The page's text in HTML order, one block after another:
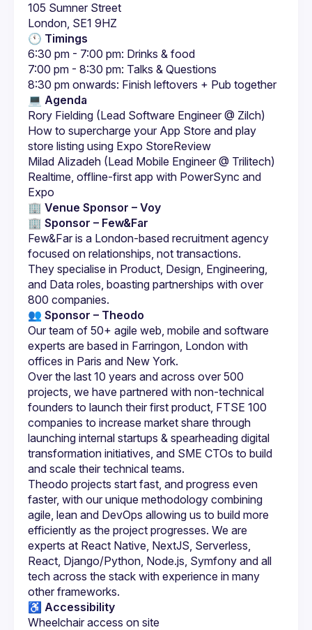
105 Sumner Street
London, SE1 9HZ
🕚 Timings
6:30 pm - 7:00 pm: Drinks & food
7:00 pm - 8:30 pm: Talks & Questions
8:30 pm onwards: Finish leftovers + Pub together
💻 Agenda
Rory Fielding (Lead Software Engineer @ Zilch)
How to supercharge your App Store and play
store listing using Expo StoreReview
Milad Alizadeh (Lead Mobile Engineer @ Trilitech)
Realtime, offline-first app with PowerSync and
Expo
🏢 Venue Sponsor – Voy
🏢 Sponsor – Few&Far
Few&Far is a London-based recruitment agency
They specialise in Product, Design, Engineering,
and Data roles, boasting partnerships with over
👥 Sponsor – Theodo
Our team of 50+ agile web, mobile and software
experts are based in Farringon, London with
Over the last 10 years and across over 500
projects, we have partnered with non-technical
founders to launch their first product, FTSE 100
companies to increase market share through
launching internal startups & spearheading digital
transformation initiatives, and SME CTOs to build
Theodo projects start fast, and progress even
faster, with our unique methodology combining
agile, lean and DevOps allowing us to build more
efficiently as the project progresses. We are
experts at React Native, NextJS, Serverless,
React, Django/Python, Node.js, Symfony and all
tech across the stack with experience in many
♿️ Accessibility
Wheelchair access on site